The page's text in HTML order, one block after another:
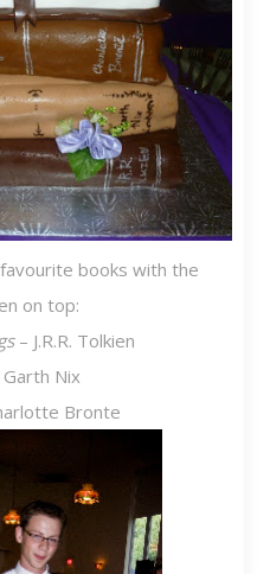
books with the
on top:
– J.R.R. Tolkien
Nix
Bronte